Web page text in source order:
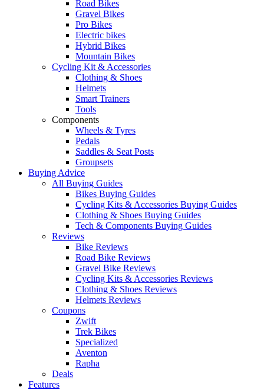
Road Bikes
Gravel Bikes
Pro Bikes
Electric bikes
Hybrid Bikes
Mountain Bikes
Cycling Kit & Accessories
Clothing & Shoes
Helmets
Smart Trainers
Tools
Components
Wheels & Tyres
Pedals
Saddles & Seat Posts
Groupsets
Buying Advice
All Buying Guides
Bikes Buying Guides
Cycling Kits & Accessories Buying Guides
Clothing & Shoes Buying Guides
Tech & Components Buying Guides
Reviews
Bike Reviews
Road Bike Reviews
Gravel Bike Reviews
Cycling Kits & Accessories Reviews
Clothing & Shoes Reviews
Helmets Reviews
Coupons
Zwift
Trek Bikes
Specialized
Aventon
Rapha
Deals
Features